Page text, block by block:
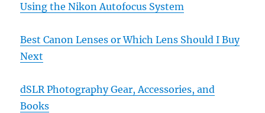
Using the Nikon Autofocus System
Best Canon Lenses or Which Lens Should I Buy
Next
dSLR Photography Gear, Accessories, and
Books